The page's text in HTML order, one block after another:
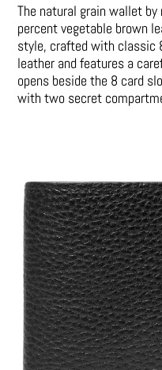
The natural grain wallet
percent vegetable brown
style, crafted with classic
leather and features a
opens beside the 8 card
with two secret